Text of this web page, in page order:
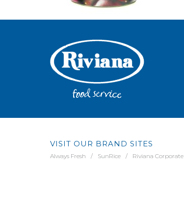
VISIT OUR BRAND SITES
Always Fresh SunRice Riviana Corporate